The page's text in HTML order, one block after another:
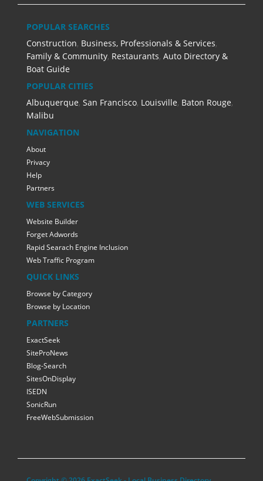
POPULAR SEARCHES
Construction, Business, Professionals & Services,
Family & Community, Restaurants, Auto Directory &
Boat Guide
POPULAR CITIES
Albuquerque, San Francisco, Louisville, Baton Rouge,
Malibu
NAVIGATION
About
Privacy
Help
Partners
WEB SERVICES
Website Builder
Forget Adwords
Rapid Searach Engine Inclusion
Web Traffic Program
QUICK LINKS
Browse by Category
Browse by Location
PARTNERS
ExactSeek
SiteProNews
Blog-Search
SitesOnDisplay
ISEDN
SonicRun
FreeWebSubmission